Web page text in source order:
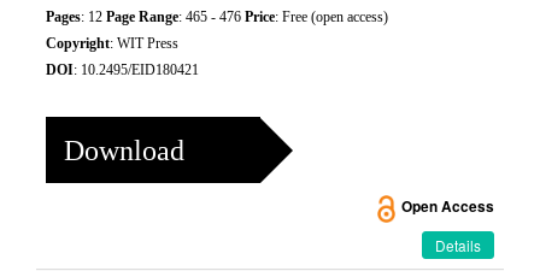
Pages: 12 Page Range: 465 - 476 Price: Free (open access)
Copyright: WIT Press
DOI: 10.2495/EID180421
Download
Open Access
Details